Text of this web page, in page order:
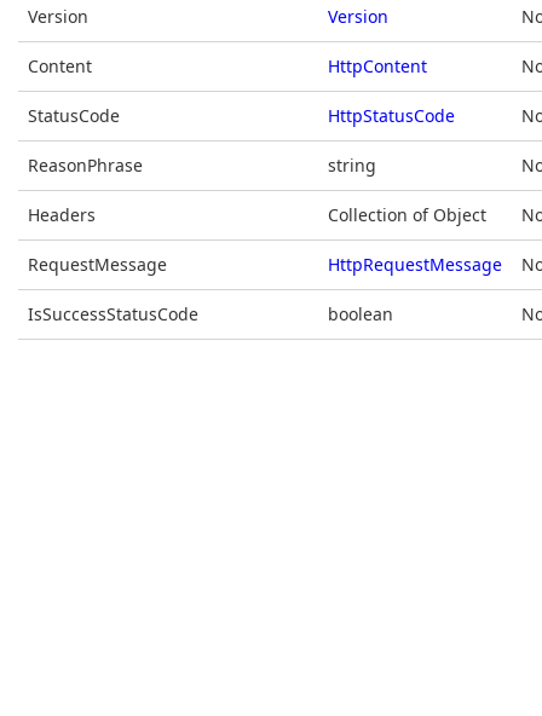
Version
Version
Content HttpContent
StatusCode HttpStatusCode
ReasonPhrase string
Headers Collection of Object
RequestMessage HttpRequestMessage
IsSuccessStatusCode boolean